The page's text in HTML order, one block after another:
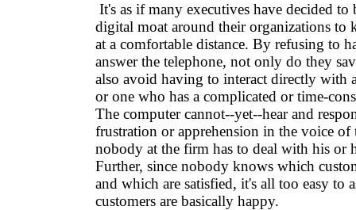
It's as if many executives have decided
digital moat around their organizations to
at a comfortable distance. By refusing to
answer the telephone, not only do they
also avoid having to interact directly with
or one who has a complicated or time-
The computer cannot--yet--hear and
frustration or apprehension in the voice of
nobody at the firm has to deal with his or
Further, since nobody knows which
and which are satisfied, it's all too easy to
customers are basically happy.